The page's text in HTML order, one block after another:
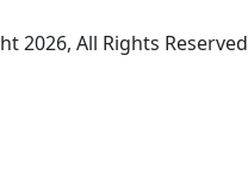
2026, All Rights Reserved